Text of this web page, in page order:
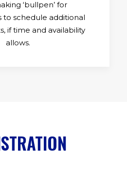
‘bullpen’ for
to schedule additional
if time and availability
allows.